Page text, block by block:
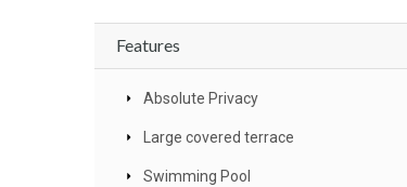
Features
Absolute Privacy
Large covered terrace
Swimming Pool